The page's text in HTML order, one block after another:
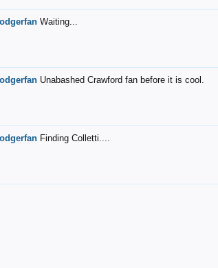
Waiting...
Unabashed Crawford fan before it is cool.
Finding Colletti....